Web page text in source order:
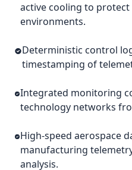
active cooling to
environments.
Deterministic control
timestamping of
Integrated monitoring
technology networks
High-speed aerospace
manufacturing
analysis.